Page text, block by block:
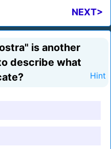
NEXT>
is another
describe what
Hint